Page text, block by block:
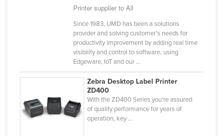
Sweden
Syria
Printer supplier to All
Since 1983, UMD has been a solutions
provider and solving customer’s needs for
productivity improvement by adding real time
visibility and control to software, using
Edgeware, IoT and our ...
Zebra Desktop Label Printer
ZD400
With the ZD400 Series you're assured
of quality performance for years of
operation, key ...